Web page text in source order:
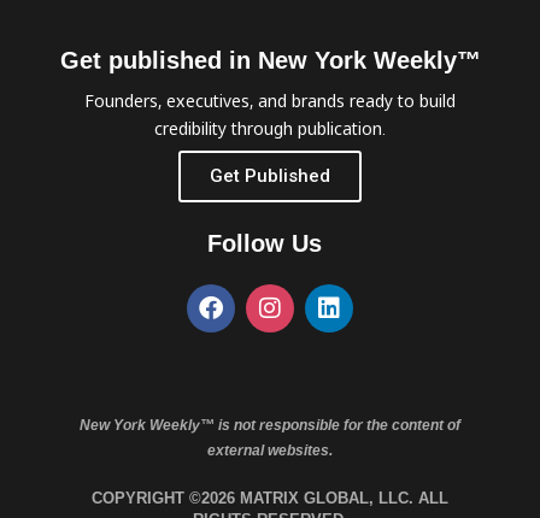
Get published in New York Weekly™
Founders, executives, and brands ready to build
credibility through publication.
Get Published
Follow Us
New York Weekly™ is not responsible for the content of
external websites.
COPYRIGHT ©2026 MATRIX GLOBAL, LLC. ALL